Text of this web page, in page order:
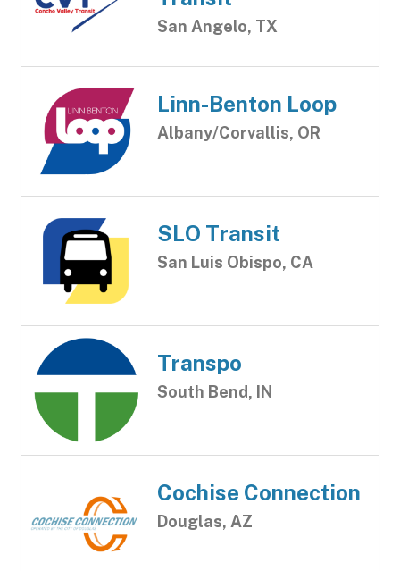
San Angelo, TX
Linn-Benton Loop
Albany/Corvallis, OR
SLO Transit
San Luis Obispo, CA
Transpo
South Bend, IN
Cochise Connection
Douglas, AZ